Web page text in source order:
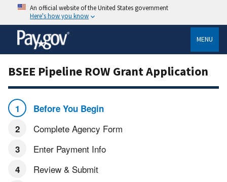
An official website of the United States government
Here's how you know
MENU
BSEE Pipeline ROW Grant Application
Before You Begin
Complete Agency Form
Enter Payment Info
Review & Submit